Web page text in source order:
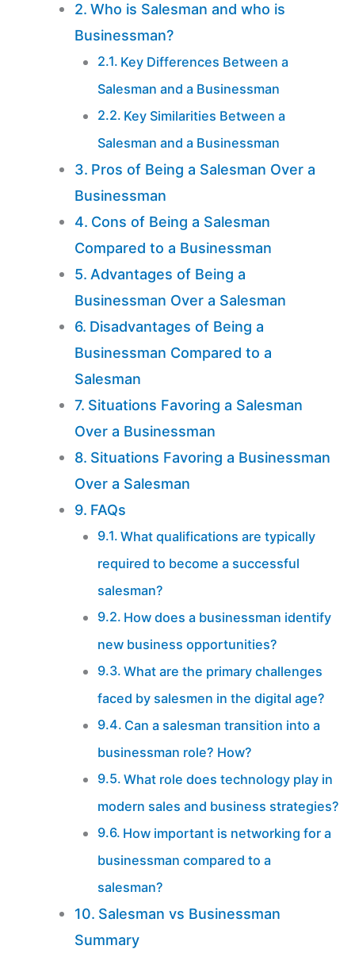
Who is Salesman and who is
Businessman?
Key Differences Between a
Salesman and a Businessman
Key Similarities Between a
Salesman and a Businessman
Pros of Being a Salesman Over a
Businessman
Cons of Being a Salesman
Compared to a Businessman
Advantages of Being a
Businessman Over a Salesman
Disadvantages of Being a
Businessman Compared to a
Salesman
Situations Favoring a Salesman
Over a Businessman
Situations Favoring a Businessman
Over a Salesman
FAQs
What qualifications are typically
required to become a successful
salesman?
How does a businessman identify
new business opportunities?
What are the primary challenges
faced by salesmen in the digital age?
Can a salesman transition into a
businessman role? How?
What role does technology play in
modern sales and business strategies?
How important is networking for a
businessman compared to a
salesman?
Salesman vs Businessman
Summary